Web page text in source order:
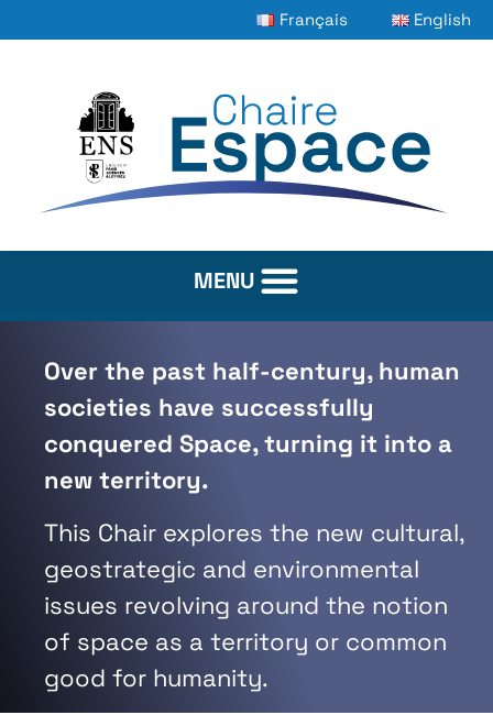
Français English
Over the past half-century, human
societies have successfully
conquered Space, turning it into a
new territory.
This Chair explores the new cultural,
geostrategic and environmental
issues revolving around the notion
of space as a territory or common
good for humanity.